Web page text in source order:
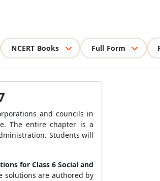
NCERT Books Full Form
and councils in
The entire chapter is a
Students will
for Class 6 Social and
solutions are authored by